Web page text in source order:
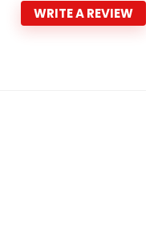
WRITE A REVIEW